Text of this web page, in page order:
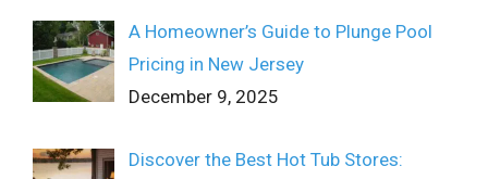
A Homeowner’s Guide to Plunge Pool
Pricing in New Jersey
December 9, 2025
Discover the Best Hot Tub Stores: